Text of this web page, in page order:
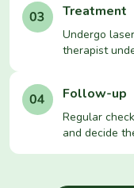
Treatment
Undergo
therapist
Follow-up
Regular
and decide